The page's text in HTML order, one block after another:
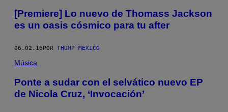
[Premiere] Lo nuevo de Thomass Jackson
es un oasis cósmico para tu after
06.02.16POR THUMP MÉXICO
Música
Ponte a sudar con el selvático nuevo EP
de Nicola Cruz, ‘Invocación’